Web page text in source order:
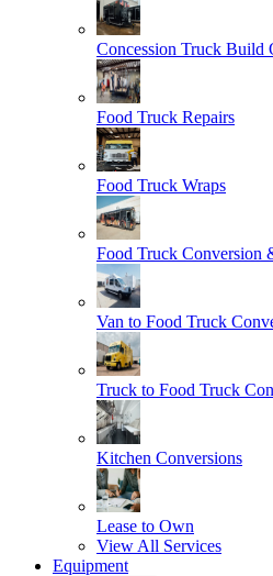
Concession Truck Build
Food Truck Repairs
Food Truck Wraps
Food Truck Conversion
Van to Food Truck
Truck to Food Truck
Kitchen Conversions
Lease to Own
View All Services
Equipment